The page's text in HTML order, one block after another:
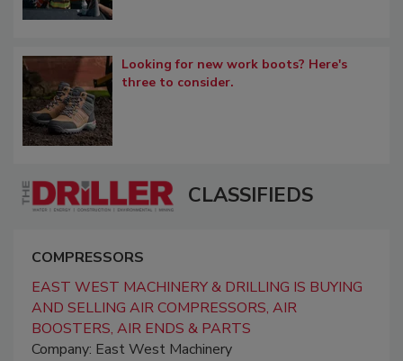
Looking for new work boots? Here's
three to consider.
CLASSIFIEDS
COMPRESSORS
EAST WEST MACHINERY & DRILLING IS BUYING
AND SELLING AIR COMPRESSORS, AIR
BOOSTERS, AIR ENDS & PARTS
Company: East West Machinery